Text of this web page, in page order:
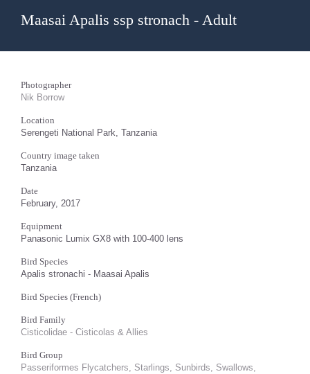
Maasai Apalis ssp stronach - Adult
Photographer
Nik Borrow
Location
Serengeti National Park, Tanzania
Country image taken
Tanzania
Date
February, 2017
Equipment
Panasonic Lumix GX8 with 100-400 lens
Bird Species
Apalis stronachi - Maasai Apalis
Bird Species (French)
Bird Family
Cisticolidae - Cisticolas & Allies
Bird Group
Passeriformes Flycatchers, Starlings, Sunbirds, Swallows,